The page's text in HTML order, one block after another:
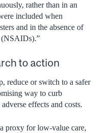
rather than in an
included when
and in the absence of
(NSAIDs).”
to action
reduce or switch to a safer
way to curb
effects and costs.
proxy for low-value care,